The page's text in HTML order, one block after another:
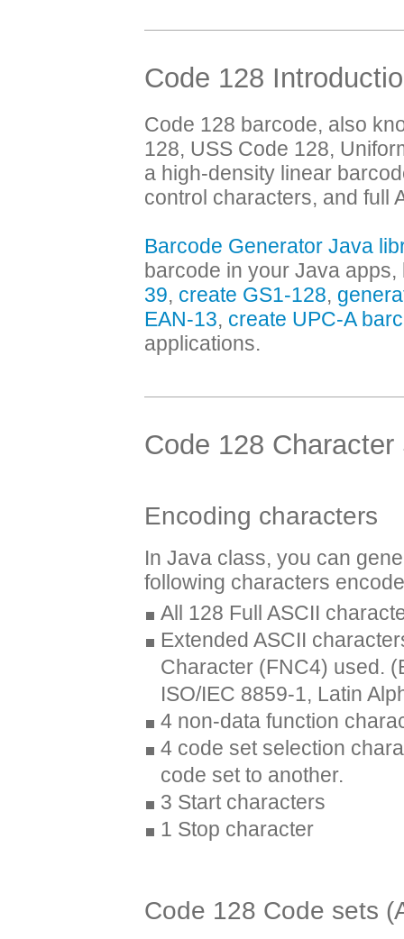
Code 128
Code 128 barcode, also
128, USS Code 128,
a high-density linear
control characters, and full
Barcode Generator Java
barcode in your Java
39, create GS1-128,
EAN-13, create UPC-A
applications.
Code 128
Encoding characters
In Java class, you can
following characters
All 128 Full ASCII
Extended ASCII
Character (FNC4) used.
ISO/IEC 8859-1, Latin
4 non-data function
4 code set selection
code set to another.
3 Start characters
1 Stop character
Code 128 Code sets